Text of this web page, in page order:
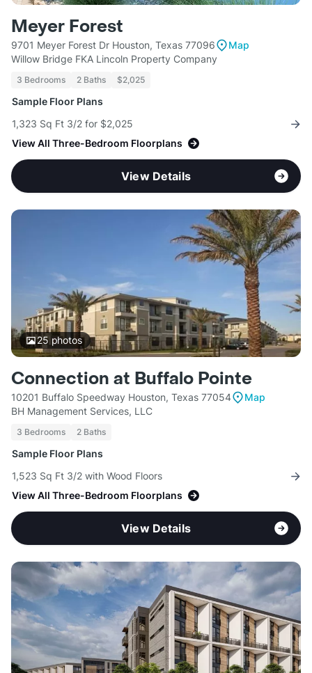
Meyer Forest
9701 Meyer Forest Dr Houston, Texas 77096
Map
Willow Bridge FKA Lincoln Property Company
3 Bedrooms 2 Baths $2,025
Sample Floor Plans
1,323 Sq Ft 3/2 for $2,025
View All Three-Bedroom Floorplans
View Details
25photos
Connection at Buffalo Pointe
10201 Buffalo Speedway Houston, Texas 77054
Map
BH Management Services, LLC
3 Bedrooms 2 Baths
Sample Floor Plans
1,523 Sq Ft 3/2 with Wood Floors
View All Three-Bedroom Floorplans
View Details